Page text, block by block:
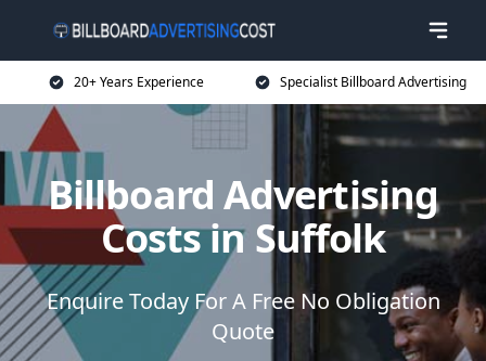
20+ Years Experience Specialist Billboard Advertising
Billboard Advertising
Costs in Suffolk
Enquire Today For A Free No Obligation
Quote